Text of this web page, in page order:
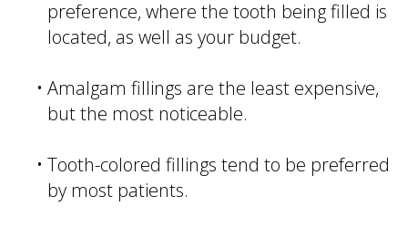
preference, where the tooth being filled is
located, as well as your budget.
• Amalgam fillings are the least expensive,
but the most noticeable.
• Tooth-colored fillings tend to be preferred
by most patients.